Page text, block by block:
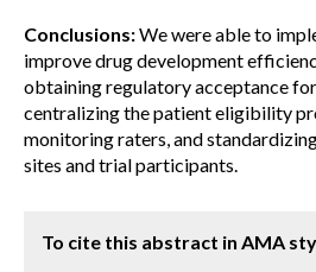
Conclusions:We were able to
improve drug development
obtaining regulatory acceptance
centralizing the patient eligibility
monitoring raters, and
sites and trial participants.
To cite this abstract in AMA